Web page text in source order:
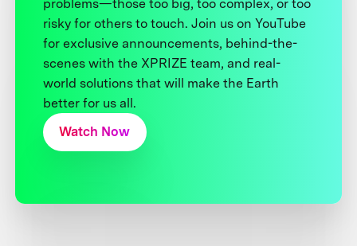
problems—those too big, too complex, or too
risky for others to touch. Join us on YouTube
for exclusive announcements, behind-the-
scenes with the XPRIZE team, and real-
world solutions that will make the Earth
better for us all.
Watch Now